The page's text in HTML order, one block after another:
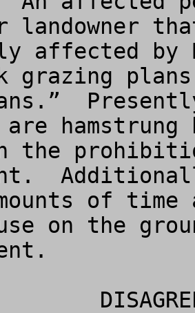
landowner
affected by
grazing
are
the
of time
on the